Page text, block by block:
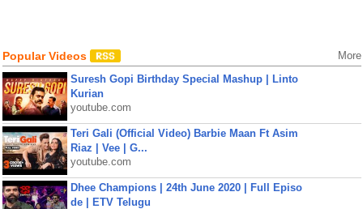
Popular Videos More
Suresh Gopi Birthday Special Mashup | Linto
Kurian
youtube.com
Teri Gali (Official Video) Barbie Maan Ft Asim
Riaz | Vee | G...
youtube.com
Dhee Champions | 24th June 2020 | Full Episo
de | ETV Telugu